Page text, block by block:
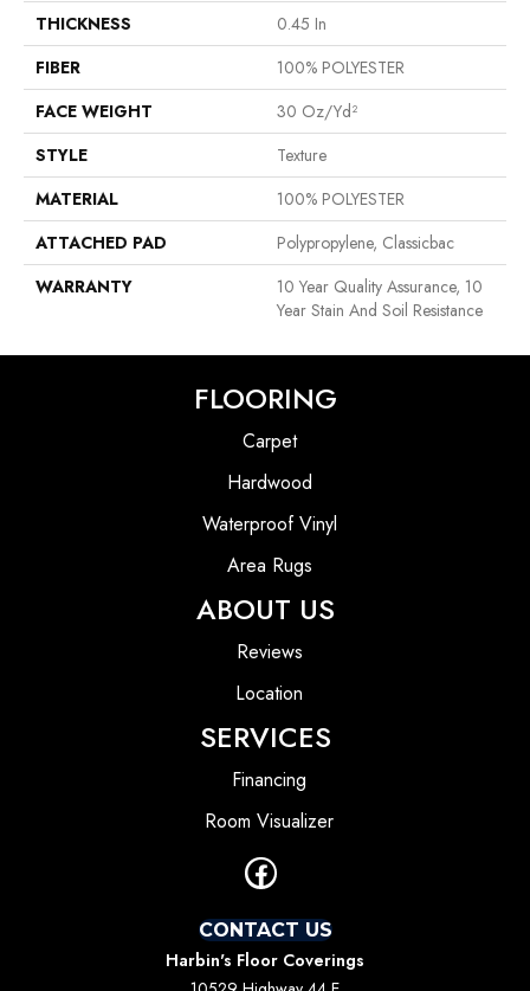
THICKNESS
0.45 In
FIBER
100% POLYESTER
FACE WEIGHT
30 Oz/yd²
STYLE
Texture
MATERIAL
100% POLYESTER
ATTACHED PAD
Polypropylene, Classicbac
WARRANTY
10 Year Quality Assurance, 10
Year Stain And Soil Resistance
FLOORING
Carpet
Hardwood
Waterproof Vinyl
Area Rugs
ABOUT US
Reviews
Location
SERVICES
Financing
Room Visualizer
CONTACT US
Harbin's Floor Coverings